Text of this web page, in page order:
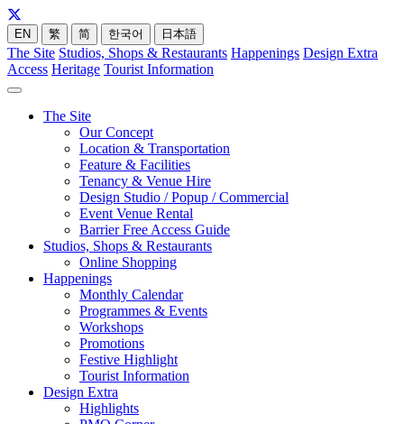
EN 繁 简 한국어 日本語
The Site Studios, Shops & Restaurants Happenings Design Extra
Access Heritage Tourist Information
The Site
Our Concept
Location & Transportation
Feature & Facilities
Tenancy & Venue Hire
Design Studio / Popup / Commercial
Event Venue Rental
Barrier Free Access Guide
Studios, Shops & Restaurants
Online Shopping
Happenings
Monthly Calendar
Programmes & Events
Workshops
Promotions
Festive Highlight
Tourist Information
Design Extra
Highlights